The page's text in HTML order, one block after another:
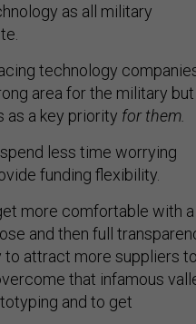
as all military
technology
area for the military but
as a key priority for them.
less time worrying
funding flexibility.
more comfortable with a
and then full
to attract more suppliers to
that infamous
and to get